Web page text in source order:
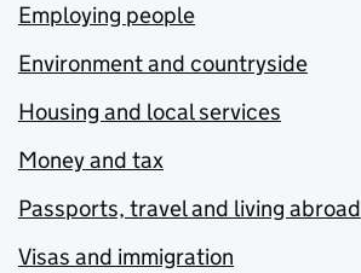
Employing people
Environment and countryside
Housing and local services
Money and tax
Passports, travel and living abroad
Visas and immigration